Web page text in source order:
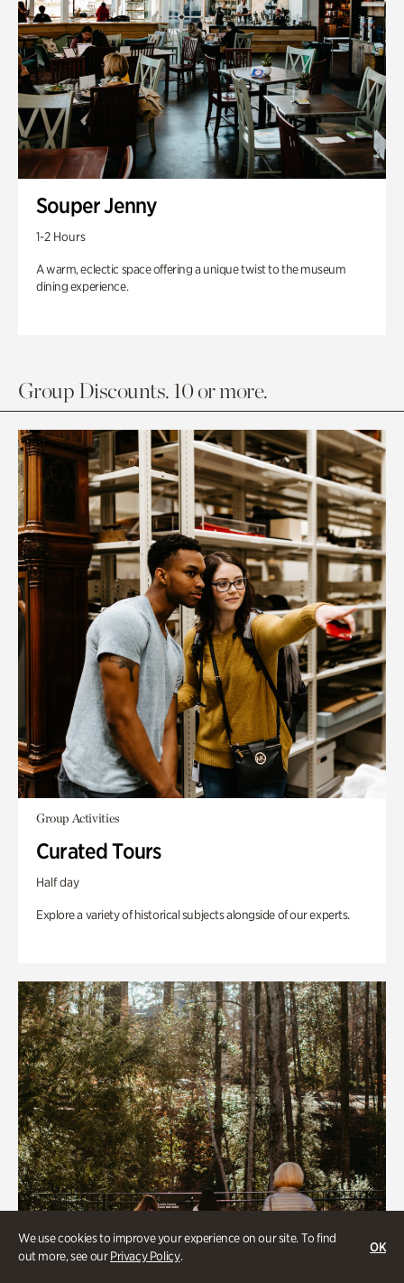
We use cookies to improve your experience on our site. To find
out more, see ourPrivacy Policy.
OK
Souper Jenny
1-2 Hours
A warm, eclectic space offering a unique twist to the museum
dining experience.
Group Discounts. 10 or more.
Group Activities
Curated Tours
Half day
Explore a variety of historical subjects alongside of our experts.